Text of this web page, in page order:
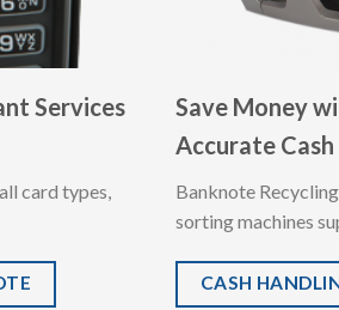
Services
card types,
Save Money
Accurate
Banknote
sorting machines
CASH